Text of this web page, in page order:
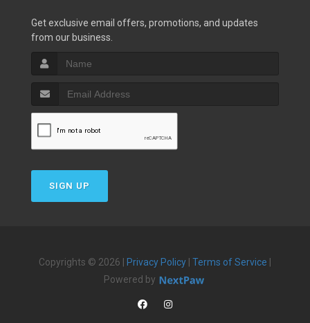
Get exclusive email offers, promotions, and updates
from our business.
SIGN UP
Copyrights © 2026 | Privacy Policy Terms of Service
Powered by